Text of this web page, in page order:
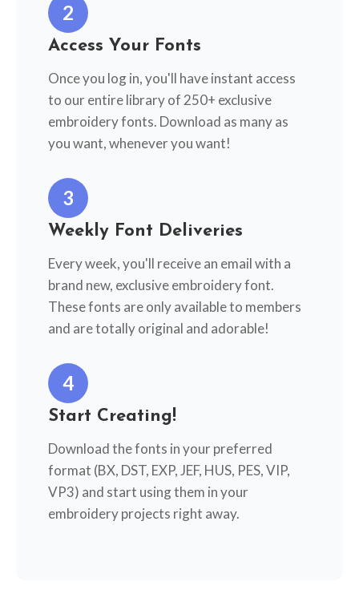
2
Access Your Fonts
Once you log in, you'll have instant access
to our entire library of 250+ exclusive
embroidery fonts. Download as many as
you want, whenever you want!
3
Weekly Font Deliveries
Every week, you'll receive an email with a
brand new, exclusive embroidery font.
These fonts are only available to members
and are totally original and adorable!
4
Start Creating!
Download the fonts in your preferred
format (BX, DST, EXP, JEF, HUS, PES, VIP,
VP3) and start using them in your
embroidery projects right away.